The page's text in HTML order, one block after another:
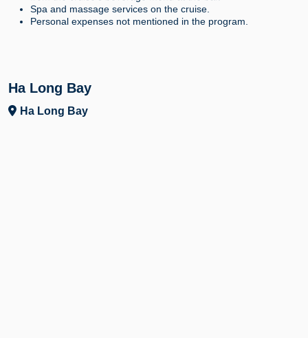
Spa and massage services on the cruise.
Personal expenses not mentioned in the program.
Ha Long Bay
Ha Long Bay